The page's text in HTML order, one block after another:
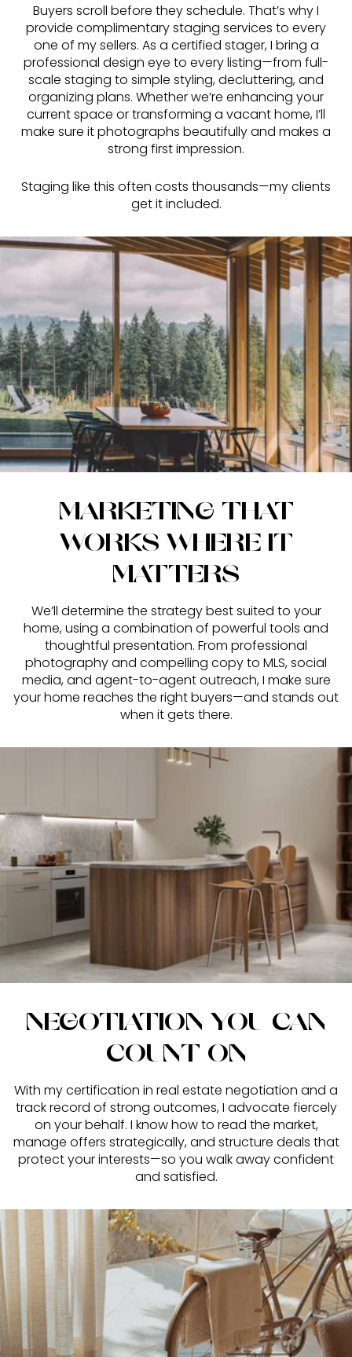
Buyers scroll before they schedule. That’s why I
provide complimentary staging services to every
one of my sellers. As a certified stager, I bring a
professional design eye to every listing—from full-
scale staging to simple styling, decluttering, and
organizing plans. Whether we’re enhancing your
current space or transforming a vacant home, I’ll
make sure it photographs beautifully and makes a
strong first impression.
Staging like this often costs thousands—my clients
get it included.
MARKETING THAT
WORKS WHERE IT
MATTERS
We’ll determine the strategy best suited to your
home, using a combination of powerful tools and
thoughtful presentation. From professional
photography and compelling copy to MLS, social
media, and agent-to-agent outreach, I make sure
your home reaches the right buyers—and stands out
when it gets there.
NEGOTIATION YOU CAN
COUNT ON
With my certification in real estate negotiation and a
track record of strong outcomes, I advocate fiercely
on your behalf. I know how to read the market,
manage offers strategically, and structure deals that
protect your interests—so you walk away confident
and satisfied.